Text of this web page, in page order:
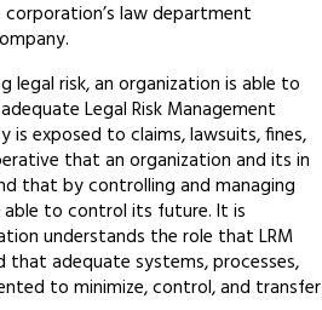
law department
legal risk, an organization is able to
Legal Risk Management
is exposed to claims, lawsuits, fines,
that an organization and its in
that by controlling and managing
able to control its future. It is
understands the role that LRM
that adequate systems, processes,
to minimize, control, and transfer